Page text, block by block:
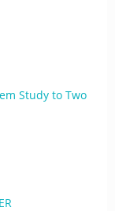
Study to Two